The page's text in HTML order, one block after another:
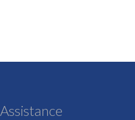
Assistance